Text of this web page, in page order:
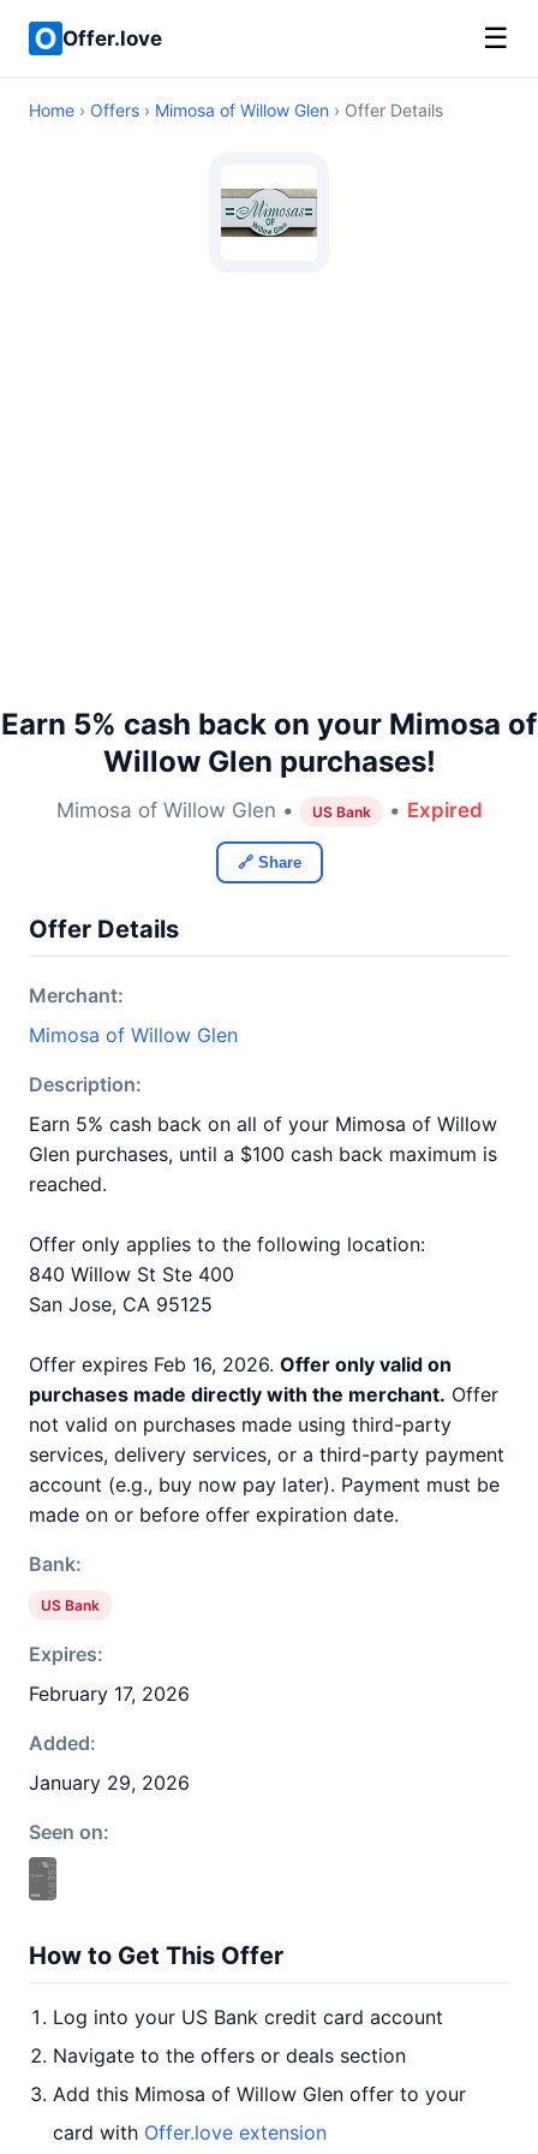
Offer.love ☰
Home › Offers › Mimosa of Willow Glen › Offer Details
Earn 5% cash back on your Mimosa of
Willow Glen purchases!
Mimosa of Willow Glen • US Bank • Expired
🔗 Share
Offer Details
Merchant:
Mimosa of Willow Glen
Description:
Earn 5% cash back on all of your Mimosa of Willow
Glen purchases, until a $100 cash back maximum is
reached.
Offer only applies to the following location:
840 Willow St Ste 400
San Jose, CA 95125
Offer expires Feb 16, 2026. Offer only valid on
purchases made directly with the merchant. Offer
not valid on purchases made using third-party
services, delivery services, or a third-party payment
account (e.g., buy now pay later). Payment must be
made on or before offer expiration date.
Bank:
US Bank
Expires:
February 17, 2026
Added:
January 29, 2026
Seen on:
How to Get This Offer
Log into your US Bank credit card account
Navigate to the offers or deals section
Add this Mimosa of Willow Glen offer to your
card with Offer.love extension